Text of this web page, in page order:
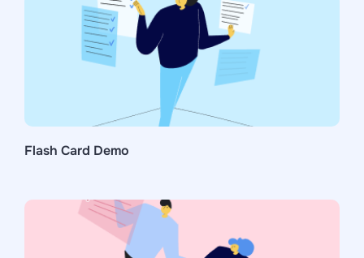
Flash Card Demo